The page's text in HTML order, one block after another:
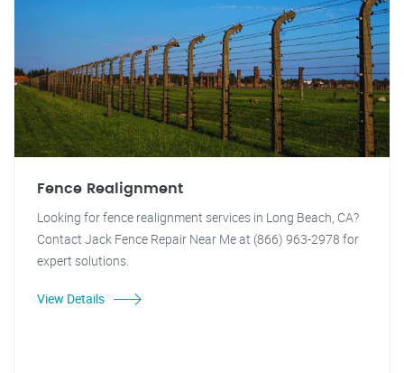
Fence Realignment
Looking for fence realignment services in Long Beach, CA?
Contact Jack Fence Repair Near Me at (866) 963-2978 for
expert solutions.
View Details